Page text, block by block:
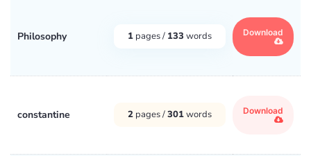
Philosophy 1 pages / 133 words Download
constantine 2 pages /301words Download